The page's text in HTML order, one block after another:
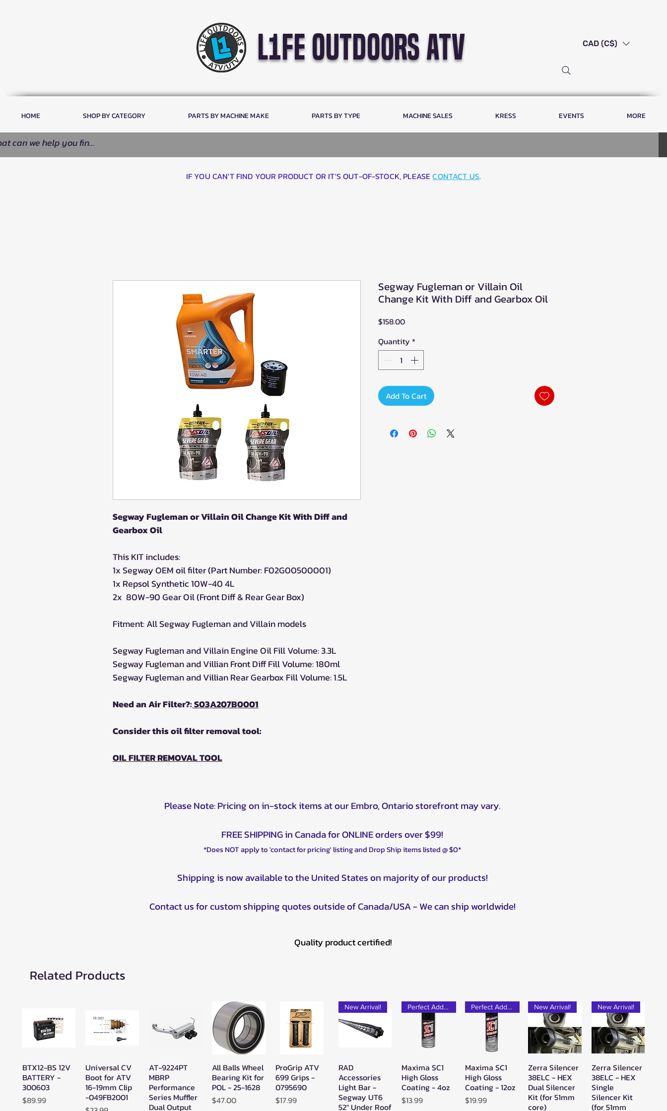
l1fe outdoors atv CAD (C$)
HOME SHOP BY CATEGORY PARTS BY MACHINE MAKE PARTS BY TYPE MACHINE SALES KRESS EVENTS MORE
IF YOU CAN'T FIND YOUR PRODUCT OR IT'S OUT-OF-STOCK, PLEASECONTACT US.
Segway Fugleman or Villain Oil Change Kit With Diff and
Gearbox Oil
This KIT includes:
1x Segway OEM oil filter (Part Number: F02G00500001)
1x Repsol Synthetic 10W-40 4L
2x 80W-90 Gear Oil (Front Diff & Rear Gear Box)
Fitment: All Segway Fugleman and Villain models
Segway Fugleman and Villain Engine Oil Fill Volume: 3.3L
Segway Fugleman and Villian Front Diff Fill Volume: 180ml
Segway Fugleman and Villian Rear Gearbox Fill Volume: 1.5L
Need an Air Filter?:S03A207B0001
Consider this oil filter removal tool:
OIL FILTER REMOVAL TOOL
Segway Fugleman or Villain Oil
Change Kit With Diff and Gearbox Oil
$158.00Price
Quantity *
Add To Cart
Please Note: Pricing on in-stock items at our Embro, Ontario storefront may vary.
FREE SHIPPING in Canada for ONLINE orders over $99!
*Does NOT apply to 'contact for pricing' listing and Drop Ship items listed @ $0*
Shipping is now available to the United States on majority of our products!
Contact us for custom shipping quotes outside of Canada/USA - We can ship worldwide!
Quality product certified!
Related Products
Quick View
BTX12-BS 12V
BATTERY -
300603
Price
$89.99
Quick View
Universal CV
Boot for ATV
16-19mm Clip
-049FB2001
Quick View
AT-9224PT
MBRP
Performance
Series Muffler
Dual Output
Quick View
All Balls Wheel
Bearing Kit for
POL - 25-1628
Price
$47.00
Quick View
ProGrip ATV
699 Grips -
0795690
Price
$17.99
Quick View
New Arrival!
RAD
Accessories
Light Bar -
Segway UT6
52" Under Roof
Quick View
Perfect Add-on!
Maxima SC1
High Gloss
Coating - 4oz
Price
$13.99
Quick View
Perfect Add-on!
Maxima SC1
High Gloss
Coating - 12oz
Price
$19.99
Quick View
New Arrival!
Zerra Silencer
38ELC - HEX
Dual Silencer
Kit (for 51mm
core)
Quick View
New Arrival!
Zerra Silencer
38ELC - HEX
Single
Silencer Kit
(for 51mm